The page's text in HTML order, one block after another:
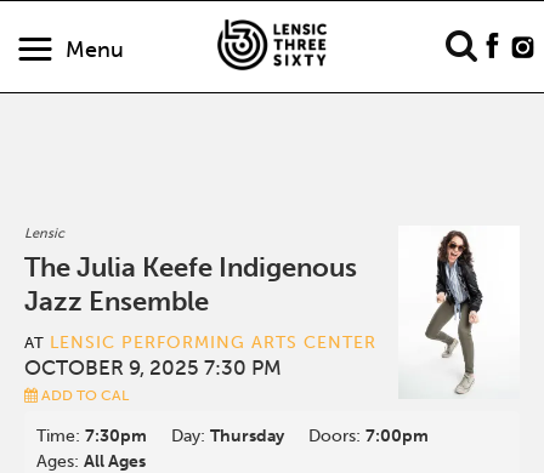
Menu
Lensic
The Julia Keefe Indigenous
Jazz Ensemble
AT LENSIC PERFORMING ARTS CENTER
OCTOBER 9, 2025 7:30 PM
ADD TO CAL
Time:7:30pm Day:Thursday Doors:7:00pm
Ages:All Ages